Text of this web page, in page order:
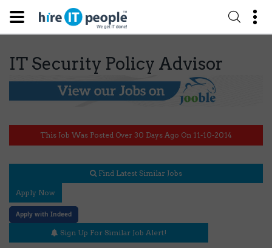
IT Security Policy Advisor
This Job Was Posted Over 30 Days Ago On 11-10-2014
Find Latest Similar Jobs
Apply Now
Apply with Indeed
Sign Up For Similar Job Alert!